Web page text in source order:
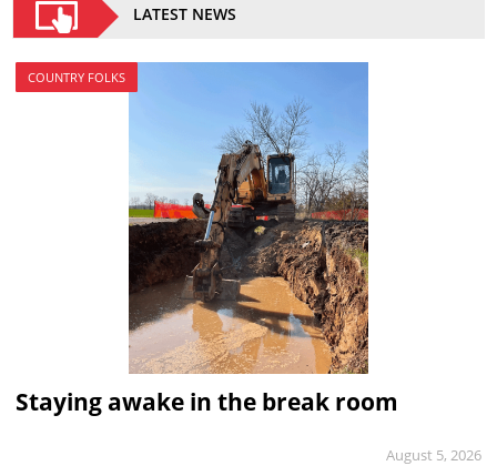
LATEST NEWS
COUNTRY FOLKS
Staying awake in the break room
August 5, 2026